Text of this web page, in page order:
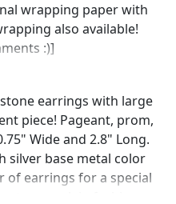
wrapping paper with
also available!
:)]
earrings with large
piece! Pageant, prom,
Wide and 2.8" Long.
silver base metal color
of earrings for a special